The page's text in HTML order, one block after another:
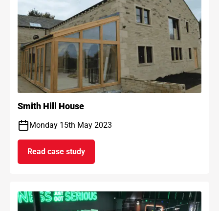
Smith Hill House
Monday 15th May 2023
Read case study
on Smith Hill House